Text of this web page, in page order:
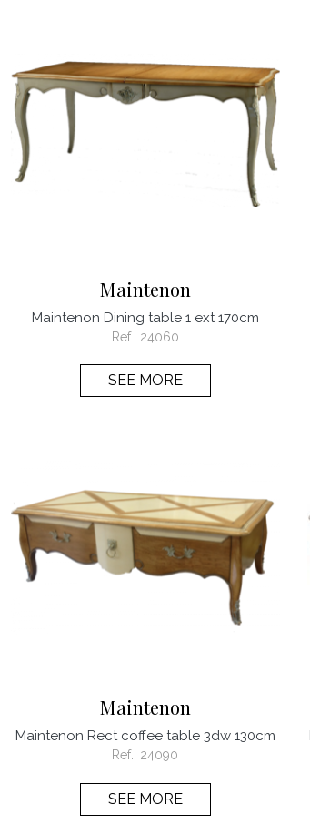
Maintenon
Maintenon Dining table 1 ext 170cm
Ref.: 24060
SEE MORE
Maintenon
Maintenon Rect coffee table 3dw 130cm
Ref.: 24090
SEE MORE